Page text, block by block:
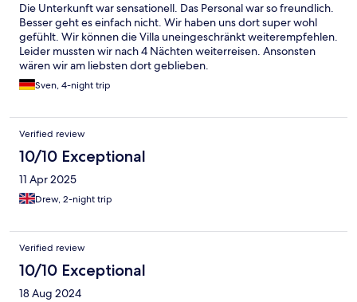
einen Aufpreis ebenfalls möglich.
Die Unterkunft war sensationell. Das Personal war so freundlich.
Besser geht es einfach nicht. Wir haben uns dort super wohl
gefühlt. Wir können die Villa uneingeschränkt weiterempfehlen.
Leider mussten wir nach 4 Nächten weiterreisen. Ansonsten
wären wir am liebsten dort geblieben.
Sven, 4-night trip
Verified review
10/10 Exceptional
11 Apr 2025
Drew, 2-night trip
Verified review
10/10 Exceptional
18 Aug 2024